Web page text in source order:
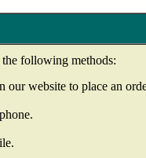
following methods:
our website to place an